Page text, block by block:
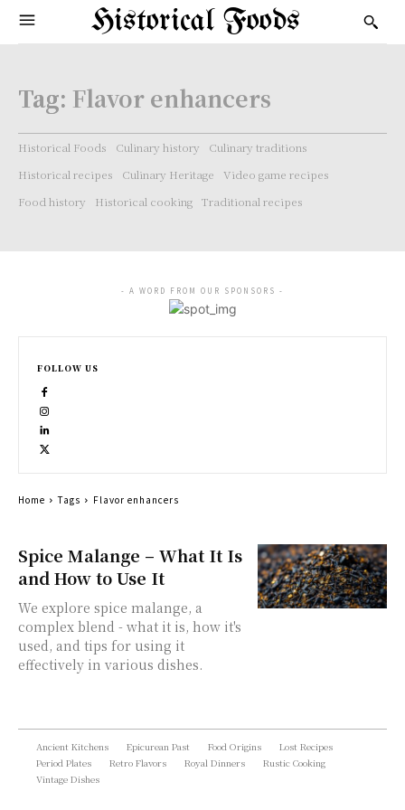
Historical Foods
Tag: Flavor enhancers
Historical Foods Culinary history
Culinary traditions
Historical recipes
Culinary Heritage
Video game recipes
Food history
Historical cooking Traditional recipes
Spice Malange – What It Is
and How to Use It
We explore spice malange, a
complex blend - what it is, how it's
used, and tips for using it
effectively in various dishes.
- A WORD FROM OUR SPONSORS -
FOLLOW US
Home Tags Flavor enhancers
Ancient Kitchens Epicurean Past Food Origins
Lost Recipes
Period Plates
Retro Flavors Royal Dinners
Rustic Cooking
Vintage Dishes